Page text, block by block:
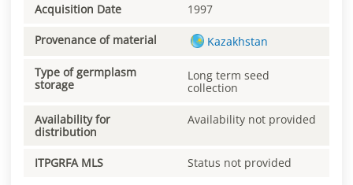
Acquisition Date 1997
Provenance of material Kazakhstan
Type of germplasm
storage
Long term seed
collection
Availability for
distribution
Availability not provided
ITPGRFA MLS Status not provided